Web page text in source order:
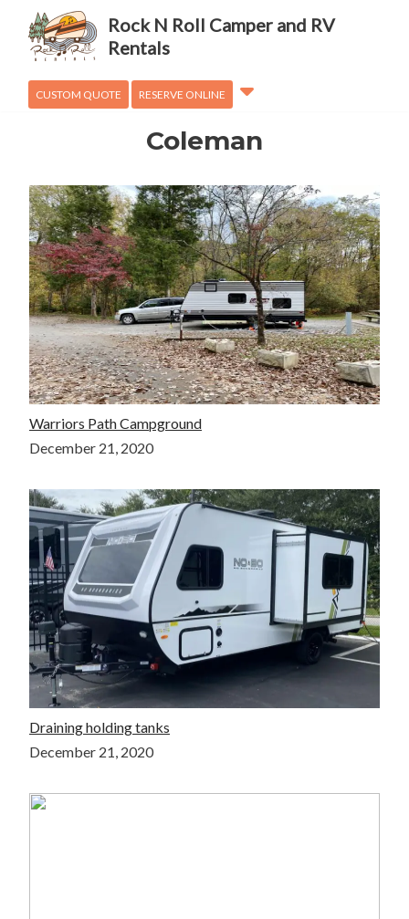
Rock N Roll Camper and RV
Rentals
CUSTOM QUOTE RESERVE ONLINE
OVanLander
How To
Coleman
Warriors Path Campground
December 21, 2020
Draining holding tanks
December 21, 2020